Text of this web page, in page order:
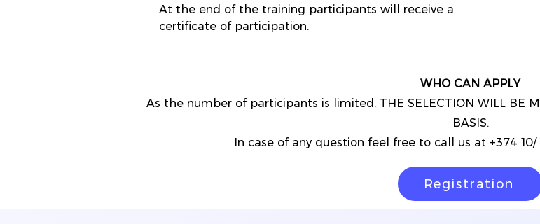
At the end of the training participants will receive a
certificate of participation.
WHO CAN APPLY
As the number of participants is limited. THE SELECTION WILL BE
BASIS.
In case of any question feel free to call us at +374 10/
Registration